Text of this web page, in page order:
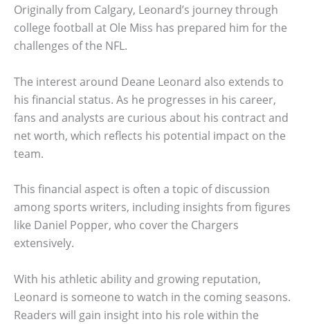
Originally from Calgary, Leonard’s journey through
college football at Ole Miss has prepared him for the
challenges of the NFL.
The interest around Deane Leonard also extends to
his financial status. As he progresses in his career,
fans and analysts are curious about his contract and
net worth, which reflects his potential impact on the
team.
This financial aspect is often a topic of discussion
among sports writers, including insights from figures
like Daniel Popper, who cover the Chargers
extensively.
With his athletic ability and growing reputation,
Leonard is someone to watch in the coming seasons.
Readers will gain insight into his role within the